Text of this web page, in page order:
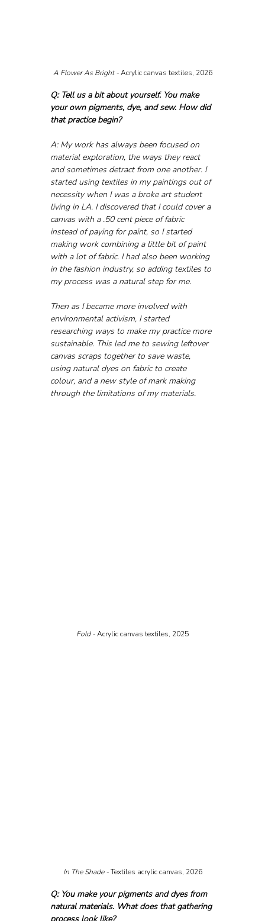
A Flower As Bright - Acrylic canvas textiles, 2026
Q: Tell us a bit about yourself. You make
your own pigments, dye, and sew. How did
that practice begin?
A: My work has always been focused on
material exploration, the ways they react
and sometimes detract from one another. I
started using textiles in my paintings out of
necessity when I was a broke art student
living in LA. I discovered that I could cover a
canvas with a .50 cent piece of fabric
instead of paying for paint, so I started
making work combining a little bit of paint
with a lot of fabric. I had also been working
in the fashion industry, so adding textiles to
my process was a natural step for me.
Then as I became more involved with
environmental activism, I started
researching ways to make my practice more
sustainable. This led me to sewing leftover
canvas scraps together to save waste,
using natural dyes on fabric to create
colour, and a new style of mark making
through the limitations of my materials.
Fold - Acrylic canvas textiles, 2025
In The Shade - Textiles acrylic canvas, 2026
Q: You make your pigments and dyes from
natural materials. What does that gathering